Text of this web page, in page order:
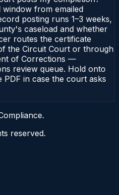
from emailed
posting runs 1–3 weeks,
caseload and whether
routes the certificate
the Circuit Court or through
of Corrections —
review queue. Hold onto
PDF in case the court asks
reserved.